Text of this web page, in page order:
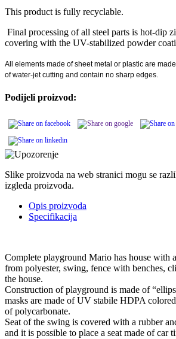
This product is fully recyclable.
Final processing of all steel parts is hot-dip
covering with the UV-stabilized powder
All elements made of sheet metal or plastic are
of water-jet cutting and contain no sharp edges.
Podijeli proizvod:
Slike proizvoda na web stranici mogu se
izgleda proizvoda.
Opis proizvoda
Specifikacija
Complete playground Mario has house with
from polyester, swing, fence with benches,
the house.
Construction of playground is made of
masks are made of UV stabile HDPA
of polycarbonate.
Seat of the swing is covered with a rubber
and it is possible to place a seat made of car